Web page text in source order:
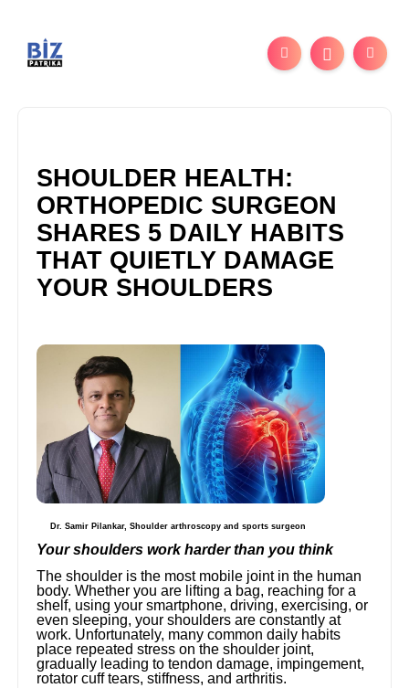
SHOULDER HEALTH:
ORTHOPEDIC SURGEON
SHARES 5 DAILY HABITS
THAT QUIETLY DAMAGE
YOUR SHOULDERS
Dr. Samir Pilankar, Shoulder arthroscopy and sports surgeon
Your shoulders work harder than you think
The shoulder is the most mobile joint in the human
body. Whether you are lifting a bag, reaching for a
shelf, using your smartphone, driving, exercising, or
even sleeping, your shoulders are constantly at
work. Unfortunately, many common daily habits
place repeated stress on the shoulder joint,
gradually leading to tendon damage, impingement,
rotator cuff tears, stiffness, and arthritis.